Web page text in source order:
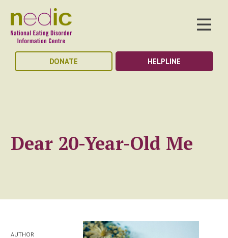
DONATE HELPLINE
Dear 20-Year-Old Me
AUTHOR